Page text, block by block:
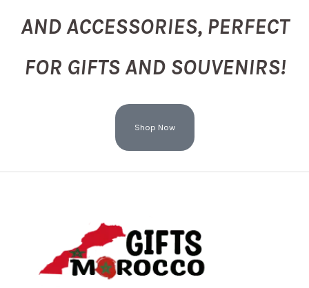
AND ACCESSORIES, PERFECT
FOR GIFTS AND SOUVENIRS!
Shop Now